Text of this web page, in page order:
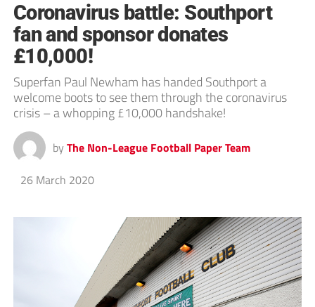
Coronavirus battle: Southport
fan and sponsor donates
£10,000!
Superfan Paul Newham has handed Southport a
welcome boots to see them through the coronavirus
crisis – a whopping £10,000 handshake!
by The Non-League Football Paper Team
26 March 2020